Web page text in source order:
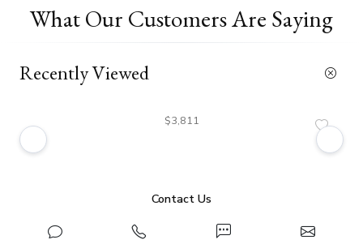
What Our Customers Are Saying
Recently Viewed
$3,811
Contact Us